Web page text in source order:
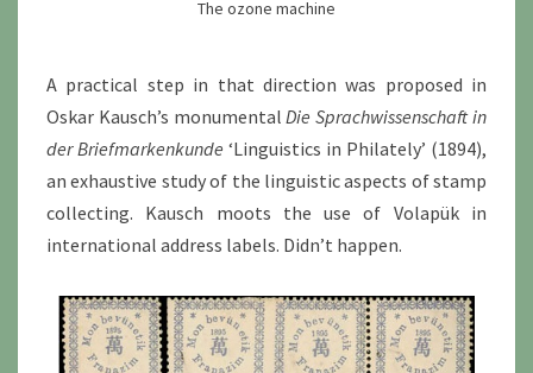
The ozone machine
A practical step in that direction was proposed in
Oskar Kausch’s monumentalDie Sprachwissenschaft in
der Briefmarkenkunde ‘Linguistics in Philately’ (1894),
an exhaustive study of the linguistic aspects of stamp
collecting. Kausch moots the use of Volapük in
international address labels. Didn’t happen.